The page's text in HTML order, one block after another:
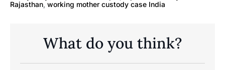
Rajasthan, working mother custody case India
What do you think?